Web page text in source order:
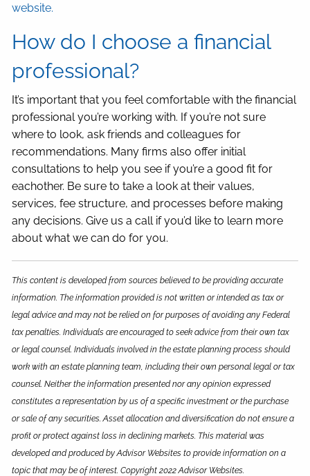
website.
How do I choose a financial
professional?
It’s important that you feel comfortable with the financial
professional you’re working with. If you’re not sure
where to look, ask friends and colleagues for
recommendations. Many firms also offer initial
consultations to help you see if you’re a good fit for
eachother. Be sure to take a look at their values,
services, fee structure, and processes before making
any decisions. Give us a call if you’d like to learn more
about what we can do for you.
This content is developed from sources believed to be providing accurate
information. The information provided is not written or intended as tax or
legal advice and may not be relied on for purposes of avoiding any Federal
tax penalties. Individuals are encouraged to seek advice from their own tax
or legal counsel. Individuals involved in the estate planning process should
work with an estate planning team, including their own personal legal or tax
counsel. Neither the information presented nor any opinion expressed
constitutes a representation by us of a specific investment or the purchase
or sale of any securities. Asset allocation and diversification do not ensure a
profit or protect against loss in declining markets. This material was
developed and produced by Advisor Websites to provide information on a
topic that may be of interest. Copyright 2022 Advisor Websites.